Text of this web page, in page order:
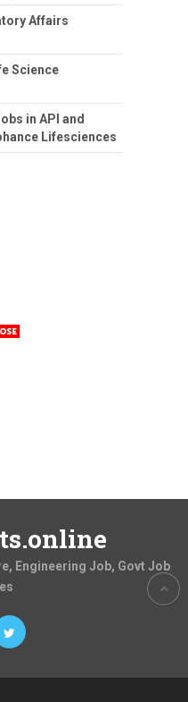
Affairs
Science
in API and
Lifesciences
Engineering Job, Govt Job